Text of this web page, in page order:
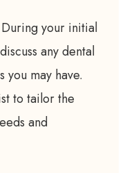
During your initial
any dental
you may have.
to tailor the
and